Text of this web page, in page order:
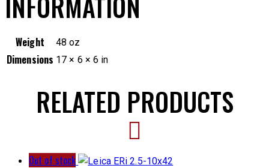
Weight 48 oz
Dimensions 17 × 6 × 6 in
RELATED PRODUCTS
Out of stock